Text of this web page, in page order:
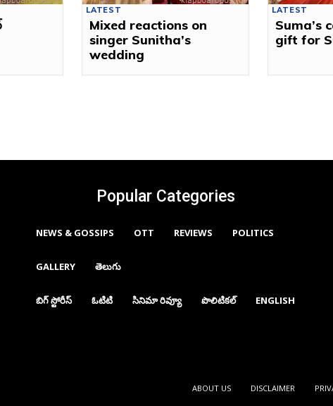
LATEST
Mixed reactions on
singer Sunitha’s
wedding
LATEST
Suma’s
gift for
Popular Categories
NEWS & GOSSIPS OTT REVIEWS POLITICS
GALLERY తెలుగు
బిగ్ స్టోరీస్ ఓటిటి సినిమా రివ్యూ పొలిటికల్ ENGLISH
ABOUT US DISCLAIMER